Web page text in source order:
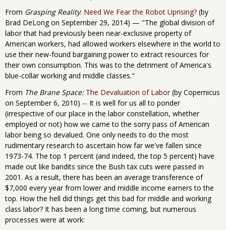
From Grasping Reality: Need We Fear the Robot Uprising? (by
Brad DeLong on September 29, 2014) — "The global division of
labor that had previously been near-exclusive property of
American workers, had allowed workers elsewhere in the world to
use their new-found bargaining power to extract resources for
their own consumption. This was to the detriment of America's
blue-collar working and middle classes."
From The Brane Space: The Devaluation of Labor (by Copernicus
on September 6, 2010) -- It is well for us all to ponder
(irrespective of our place in the labor constellation, whether
employed or not) how we came to the sorry pass of American
labor being so devalued. One only needs to do the most
rudimentary research to ascertain how far we've fallen since
1973-74. The top 1 percent (and indeed, the top 5 percent) have
made out like bandits since the Bush tax cuts were passed in
2001. As a result, there has been an average transference of
$7,000 every year from lower and middle income earners to the
top. How the hell did things get this bad for middle and working
class labor? It has been a long time coming, but numerous
processes were at work: